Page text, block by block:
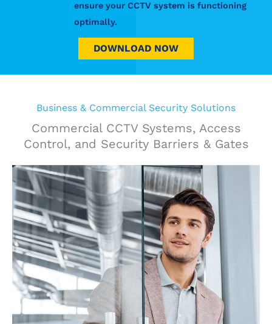
ensure your CCTV system is functioning
optimally.
DOWNLOAD NOW
Business & Commercial Security Solutions
Commercial CCTV Systems, Access
Control, and Security Barriers & Gates